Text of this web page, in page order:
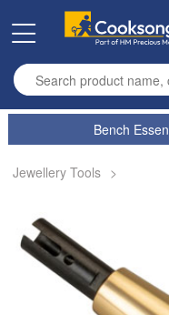
Enter search term
Bench
Jewellery Tools >